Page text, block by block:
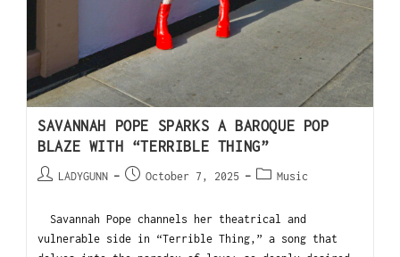
SAVANNAH POPE SPARKS A BAROQUE POP
BLAZE WITH “TERRIBLE THING”
LADYGUNN October 7, 2025 Music
Savannah Pope channels her theatrical and
vulnerable side in “Terrible Thing,” a song that